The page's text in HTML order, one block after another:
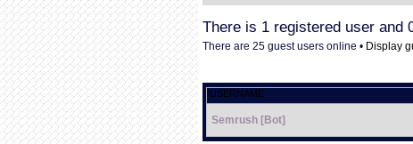
There is 1 registered user and
There are 25 guest users online • Display
USERNAME
Semrush [Bot]